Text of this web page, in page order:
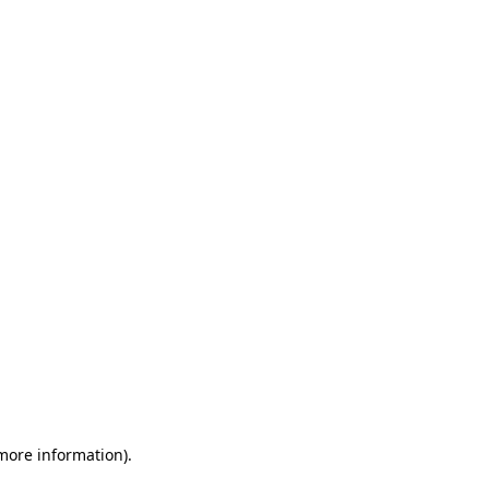
information).